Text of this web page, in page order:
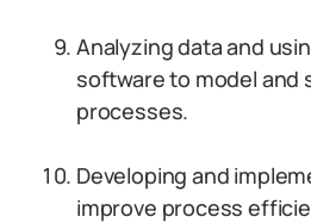
Analyzing data and
software to model and
processes.
Developing and
improve process